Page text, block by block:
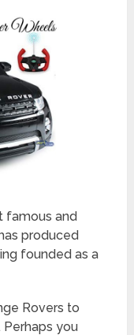
famous and
produced
founded as a
Rovers to
you